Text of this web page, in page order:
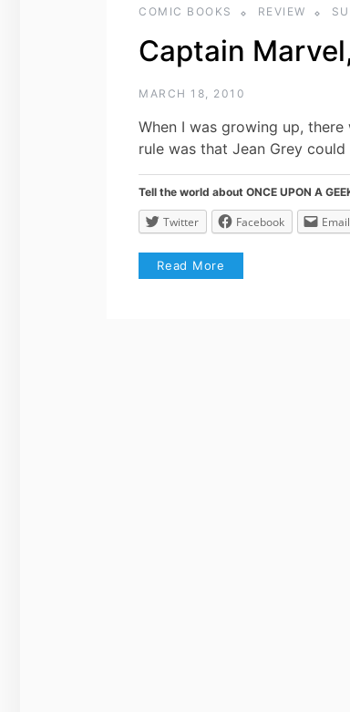
COMIC BOOKS REVIEW
Captain
MARCH 18, 2010
When I was growing up,
rule was that Jean Grey
Tell the world about ONCE UPON A
Twitter Facebook Email
Read More